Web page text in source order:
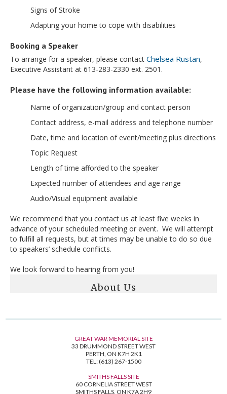
Signs of Stroke
Adapting your home to cope with disabilities
Booking a Speaker
To arrange for a speaker, please contact Chelsea Rustan,
Executive Assistant at 613-283-2330 ext. 2501.
Please have the following information available:
Name of organization/group and contact person
Contact address, e-mail address and telephone number
Date, time and location of event/meeting plus directions
Topic Request
Length of time afforded to the speaker
Expected number of attendees and age range
Audio/Visual equipment available
We recommend that you contact us at least five weeks in
advance of your scheduled meeting or event. We will attempt
to fulfill all requests, but at times may be unable to do so due
to speakers’ schedule conflicts.
We look forward to hearing from you!
About Us
GREAT WAR MEMORIAL SITE
33 DRUMMOND STREET WEST
PERTH, ON K7H 2K1
TEL: (613) 267-1500
SMITHS FALLS SITE
60 CORNELIA STREET WEST
SMITHS FALLS, ON K7A 2H9